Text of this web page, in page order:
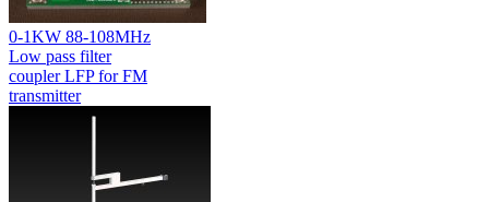
0-1KW 88-108MHz
Low pass filter
coupler LFP for FM
transmitter